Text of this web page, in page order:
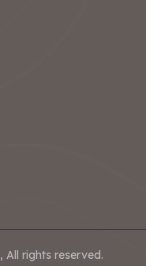
, All rights reserved.